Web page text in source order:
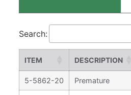
Search:
ITEM DESCRIPTION
5-5862-20 Premature